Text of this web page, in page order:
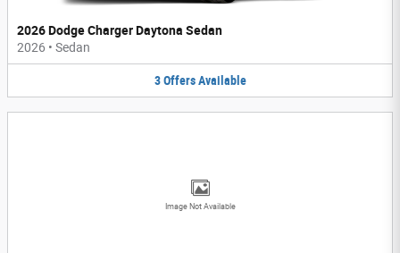
2026 Dodge Charger Daytona Sedan
2026 • Sedan
3 Offers Available
Image Not Available